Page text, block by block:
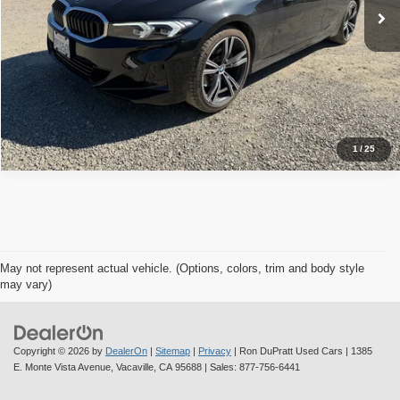
1/25
Check Availability
Value Your Trade
May not represent actual vehicle. (Options, colors, trim and body style
may vary)
Copyright © 2026 by DealerOn | Sitemap | Privacy | Ron DuPratt Used Cars | 1385
E. Monte Vista Avenue, Vacaville, CA 95688 | Sales: 877-756-6441